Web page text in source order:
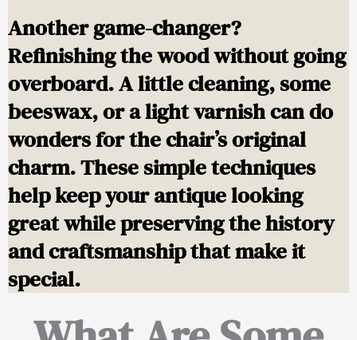
Another game-changer?
Refinishing the wood without going
overboard. A little cleaning, some
beeswax, or a light varnish can do
wonders for the chair’s original
charm. These simple techniques
help keep your antique looking
great while preserving the history
and craftsmanship that make it
special.